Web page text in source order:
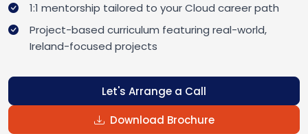
1:1 mentorship tailored to your Cloud career path
Project-based curriculum featuring real-world,
Ireland-focused projects
Let's Arrange a Call
Download Brochure